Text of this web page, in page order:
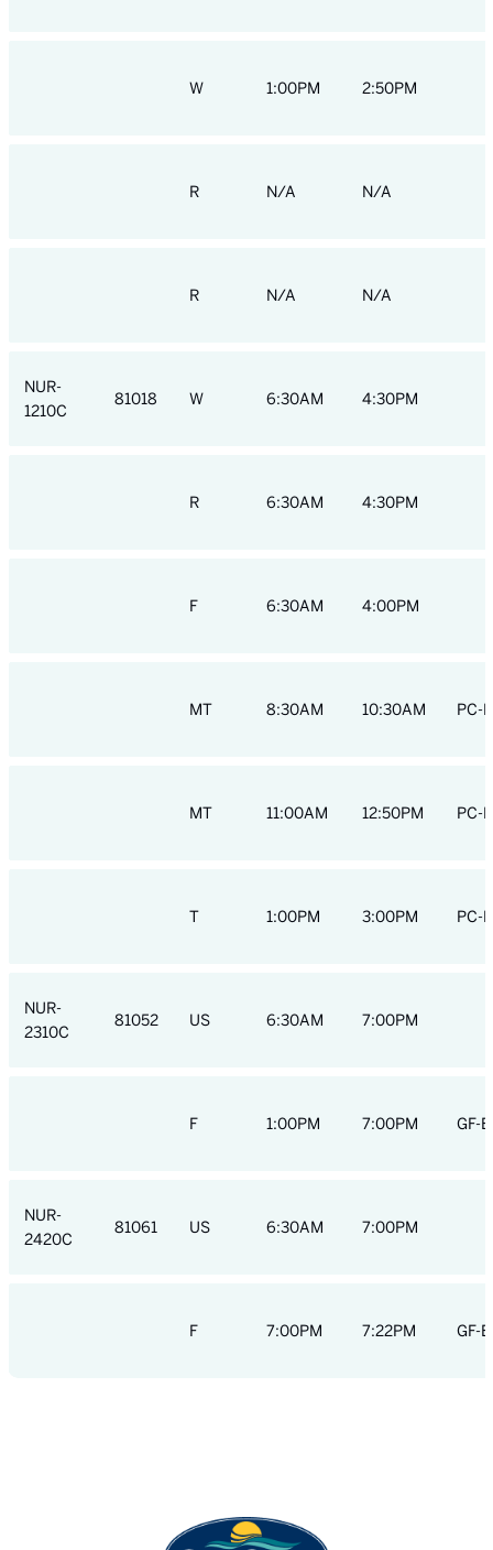
W 1:00PM 2:50PM
R N/A N/A
R N/A N/A
NUR-
1210C
81018 W 6:30AM 4:30PM
R 6:30AM 4:30PM
F 6:30AM 4:00PM
MT 8:30AM 10:30AM PC-
MT 11:00AM 12:50PM PC-
T 1:00PM 3:00PM PC-
NUR-
2310C
81052 US 6:30AM 7:00PM
F 1:00PM 7:00PM GF-
NUR-
2420C
81061 US 6:30AM 7:00PM
F 7:00PM 7:22PM GF-